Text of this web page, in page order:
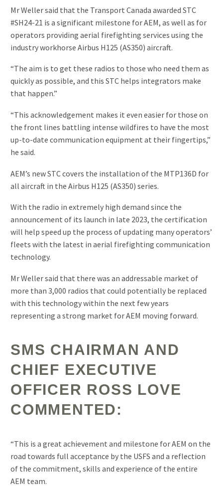
Mr Weller said that the Transport Canada awarded STC
#SH24-21 is a significant milestone for AEM, as well as for
operators providing aerial firefighting services using the
industry workhorse Airbus H125 (AS350) aircraft.
“The aim is to get these radios to those who need them as
quickly as possible, and this STC helps integrators make
that happen.”
“This acknowledgement makes it even easier for those on
the front lines battling intense wildfires to have the most
up-to-date communication equipment at their fingertips,”
he said.
AEM’s new STC covers the installation of the MTP136D for
all aircraft in the Airbus H125 (AS350) series.
With the radio in extremely high demand since the
announcement of its launch in late 2023, the certification
will help speed up the process of updating many operators’
fleets with the latest in aerial firefighting communication
technology.
Mr Weller said that there was an addressable market of
more than 3,000 radios that could potentially be replaced
with this technology within the next few years
representing a strong market for AEM moving forward.
SMS CHAIRMAN AND
CHIEF EXECUTIVE
OFFICER ROSS LOVE
COMMENTED:
“This is a great achievement and milestone for AEM on the
road towards full acceptance by the USFS and a reflection
of the commitment, skills and experience of the entire
AEM team.